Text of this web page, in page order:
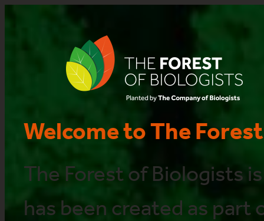
Welcome to The
The Forest of Biologists
has been created as